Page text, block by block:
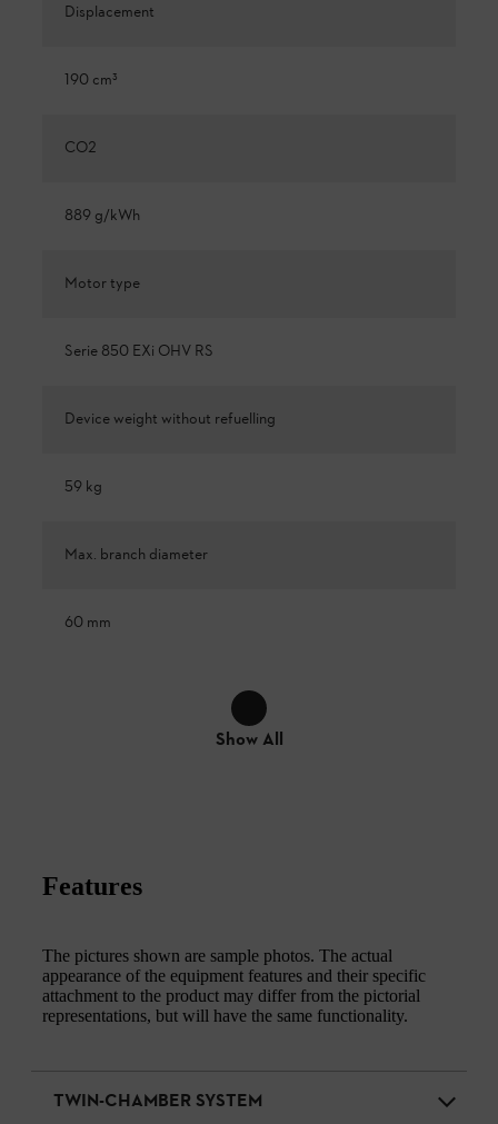
Displacement
190 cm³
CO2
889 g/kWh
Motor type
Serie 850 EXi OHV RS
Device weight without refuelling
59 kg
Max. branch diameter
60 mm
Show All
Features
The pictures shown are sample photos. The actual
appearance of the equipment features and their specific
attachment to the product may differ from the pictorial
representations, but will have the same functionality.
TWIN-CHAMBER SYSTEM